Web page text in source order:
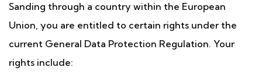
Sanding through a country within the European
Union, you are entitled to certain rights under the
current General Data Protection Regulation. Your
rights include: